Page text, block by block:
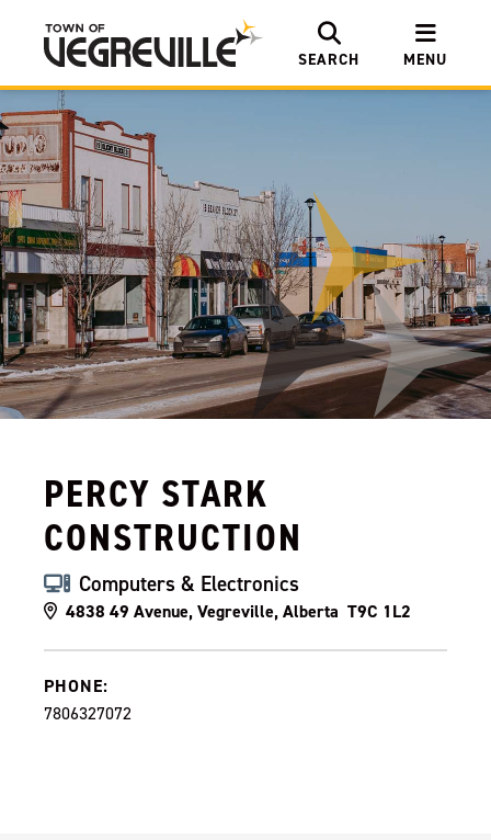
SEARCH MENU
PERCY STARK
CONSTRUCTION
Computers & Electronics
4838 49 Avenue, Vegreville, Alberta T9C 1L2
PHONE:
7806327072